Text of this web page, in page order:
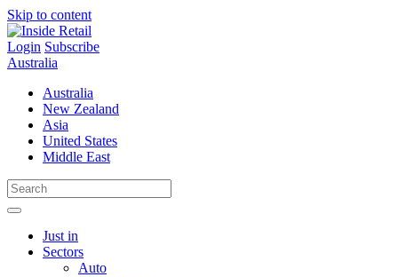
Skip to content
Login Subscribe
Australia
Australia
New Zealand
Asia
United States
Middle East
Just in
Sectors
Auto